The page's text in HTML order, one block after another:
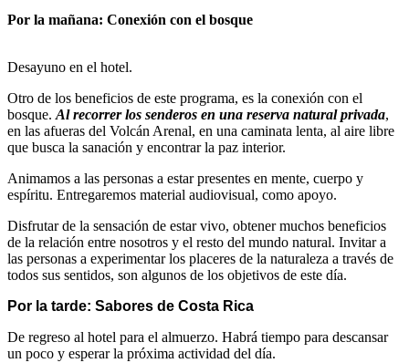
Por la mañana: Conexión con el bosque
Desayuno en el hotel.
Otro de los beneficios de este programa, es la conexión con el
bosque. Al recorrer los senderos en una reserva natural privada,
en las afueras del Volcán Arenal, en una caminata lenta, al aire libre
que busca la sanación y encontrar la paz interior.
Animamos a las personas a estar presentes en mente, cuerpo y
espíritu. Entregaremos material audiovisual, como apoyo.
Disfrutar de la sensación de estar vivo, obtener muchos beneficios
de la relación entre nosotros y el resto del mundo natural. Invitar a
las personas a experimentar los placeres de la naturaleza a través de
todos sus sentidos, son algunos de los objetivos de este día.
Por la tarde: Sabores de Costa Rica
De regreso al hotel para el almuerzo. Habrá tiempo para descansar
un poco y esperar la próxima actividad del día.